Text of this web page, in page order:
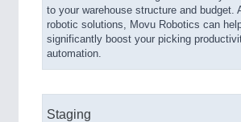
to your warehouse structure and budget.
robotic solutions, Movu Robotics can
significantly boost your picking
automation.
Staging